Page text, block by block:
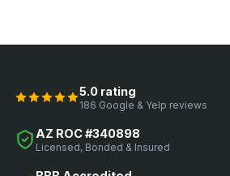
5.0 rating
186 Google & Yelp reviews
AZ ROC #340898
Licensed, Bonded & Insured